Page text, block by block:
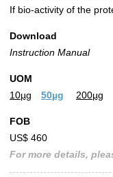
If bio-activity of the
Download
Instruction Manual
UOM
10µg
50µg 200µg
FOB
US$ 460
For more details,